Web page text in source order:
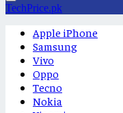
TechPrice.pk
Apple iPhone
Samsung
Vivo
Oppo
Tecno
Nokia